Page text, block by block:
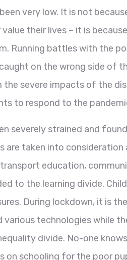
very low. It is not
their lives – it is
Running battles with the
on the wrong side of
the severe impacts of the
to respond to the
severely strained and
taken into consideration
education,
to the learning divide.
During lockdown, it is
technologies while
divide. No-one
on schooling for the poor